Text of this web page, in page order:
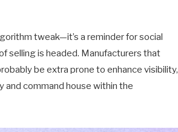
tweak—it’s a reminder for social
selling is headed. Manufacturers that
be extra prone to enhance visibility,
and command house within the